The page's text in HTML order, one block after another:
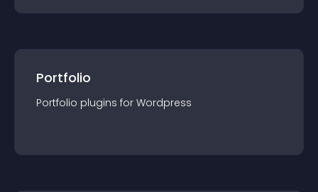
Portfolio
Portfolio plugins for Wordpress